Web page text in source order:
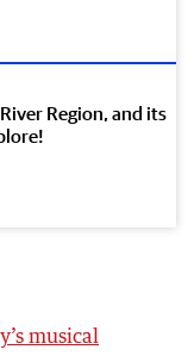
Region, and its
musical